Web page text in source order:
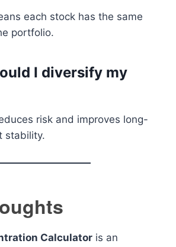
each stock has the same
portfolio.
I diversify my
risk and improves long-
stability.
Calculator is an